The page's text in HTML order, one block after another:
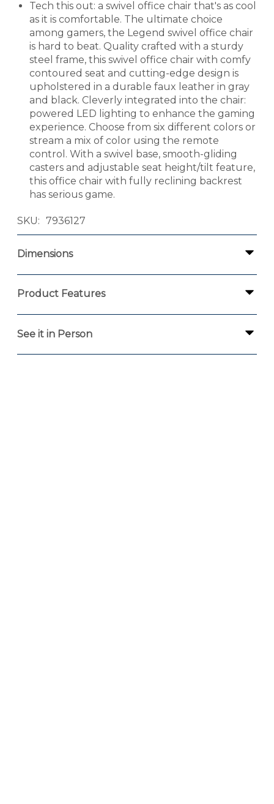
Tech this out: a swivel office chair that's as cool
as it is comfortable. The ultimate choice
among gamers, the Legend swivel office chair
is hard to beat. Quality crafted with a sturdy
steel frame, this swivel office chair with comfy
contoured seat and cutting-edge design is
upholstered in a durable faux leather in gray
and black. Cleverly integrated into the chair:
powered LED lighting to enhance the gaming
experience. Choose from six different colors or
stream a mix of color using the remote
control. With a swivel base, smooth-gliding
casters and adjustable seat height/tilt feature,
this office chair with fully reclining backrest
has serious game.
SKU 7936127
Dimensions
Product Features
See it in Person